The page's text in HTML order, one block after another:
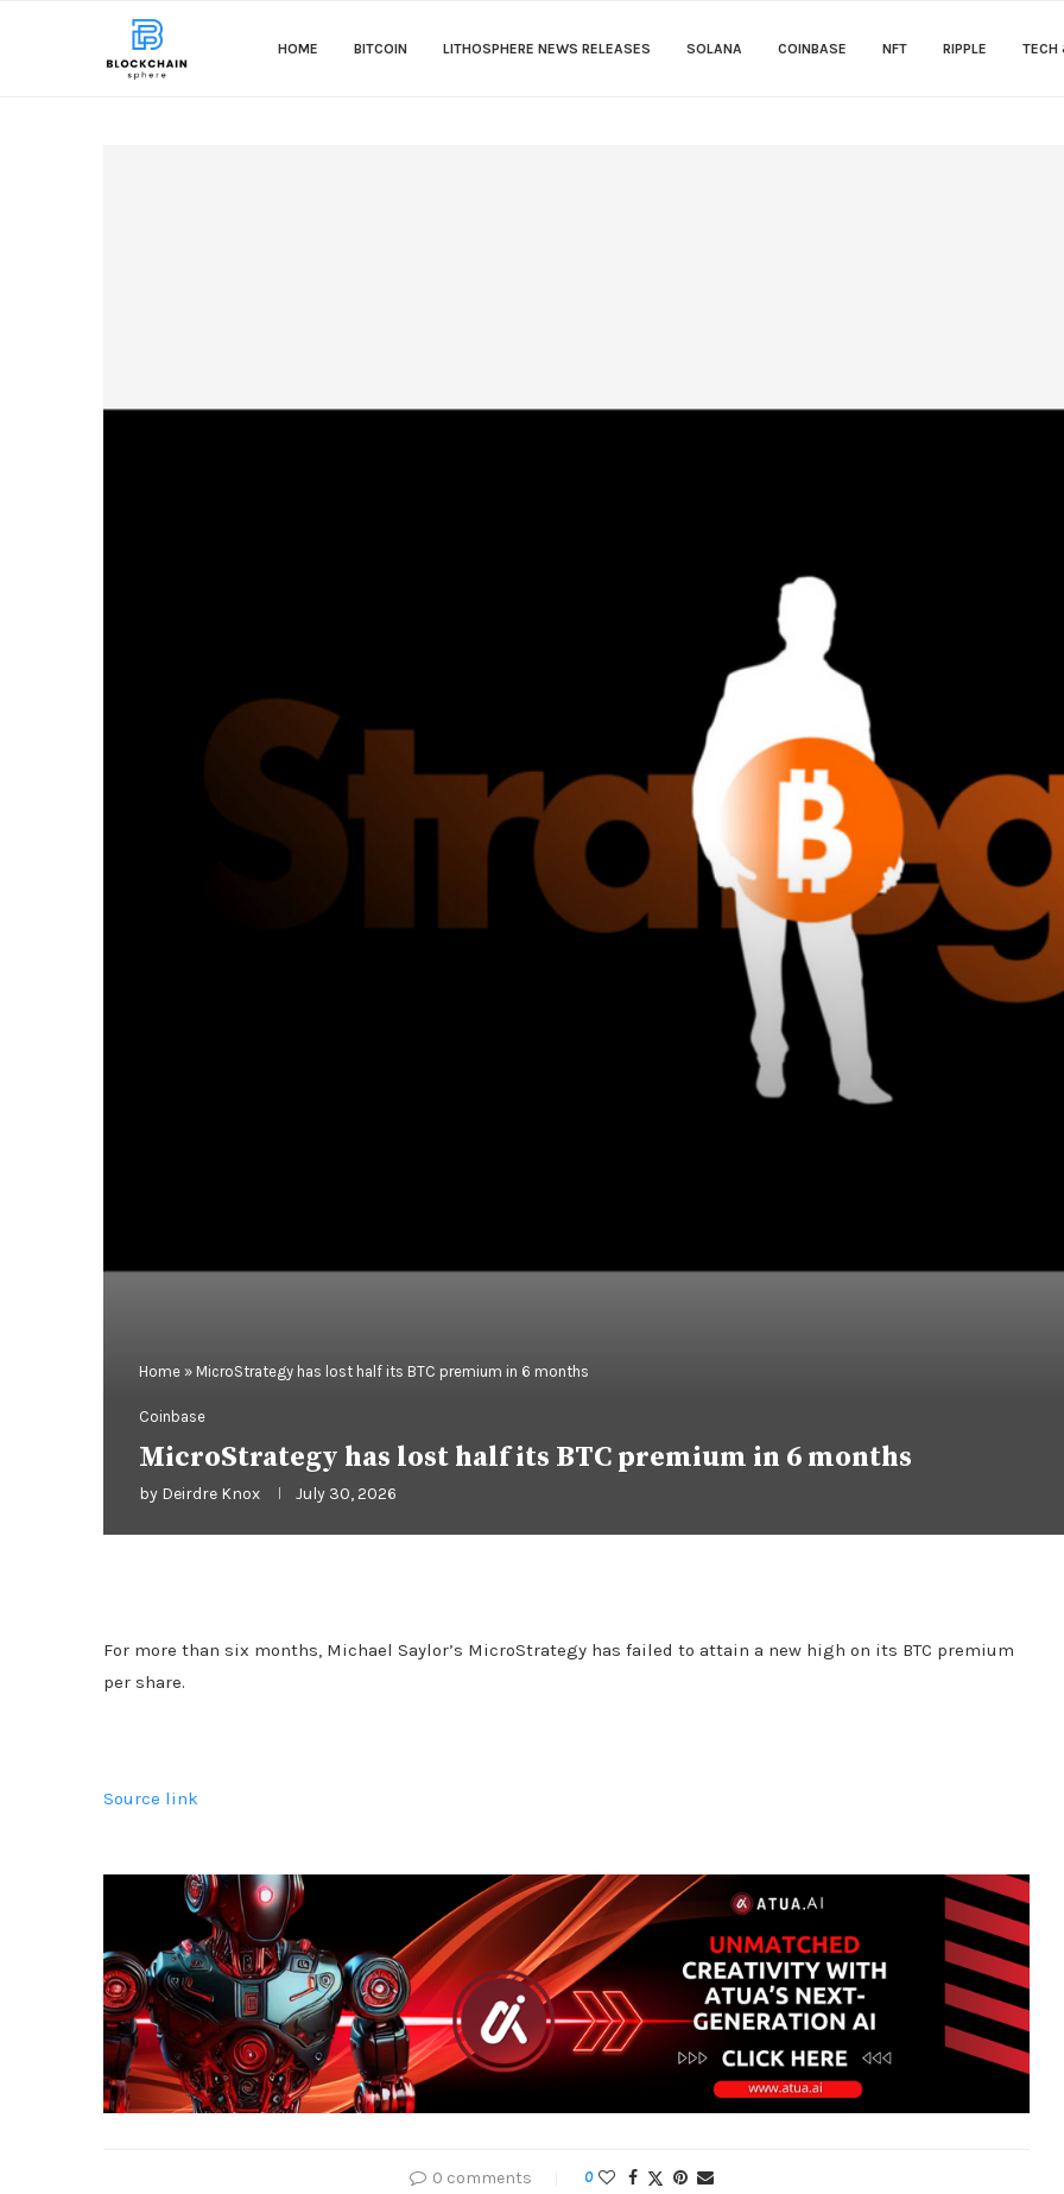
HOME BITCOIN LITHOSPHERE NEWS RELEASES SOLANA COINBASE NFT RIPPLE TECH
Home » MicroStrategy has lost half its BTC premium in 6 months
Coinbase
MicroStrategy has lost half its BTC premium in 6 months
by Deirdre Knox July 30, 2026
For more than six months, Michael Saylor’s MicroStrategy has failed to attain a new high on its BTC premium
per share.
Source link
0 comments 0